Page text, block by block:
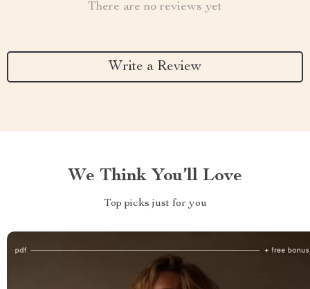
There are no reviews yet
Write a Review
We Think You’ll Love
Top picks just for you